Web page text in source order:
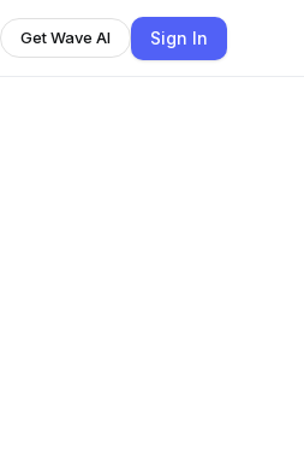
Get Wave AI Sign In